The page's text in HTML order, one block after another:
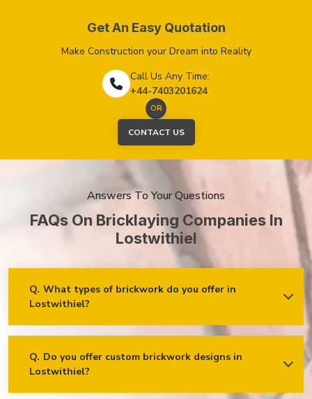
Get An Easy Quotation
Make Construction your Dream into Reality
Call Us Any Time:
+44-7403201624
OR
CONTACT US
Answers To Your Questions
FAQs On Bricklaying Companies In
Lostwithiel
Q. What types of brickwork do you offer in
Lostwithiel?
Residential brickwork (walls, chimneys, foundations)
Commercial and industrial brickwork
Q. Do you offer custom brickwork designs in
Lostwithiel?
Ans. Yes! We specialise in custom brickwork designs in